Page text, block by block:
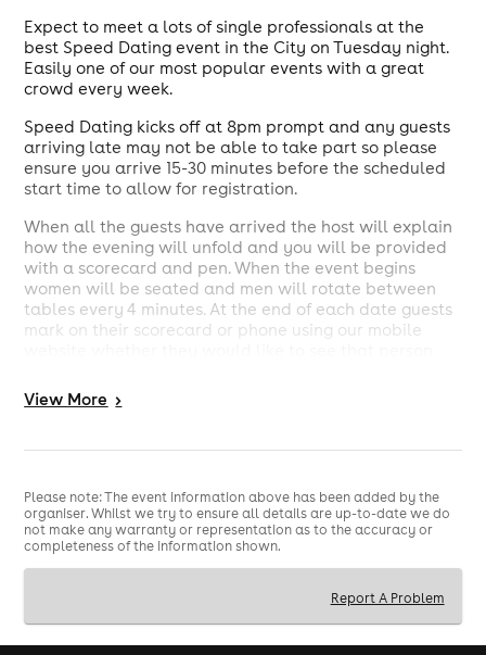
Expect to meet a lots of single professionals at the
best Speed Dating event in the City on Tuesday night.
Easily one of our most popular events with a great
crowd every week.
Speed Dating kicks off at 8pm prompt and any guests
arriving late may not be able to take part so please
ensure you arrive 15-30 minutes before the scheduled
start time to allow for registration.
When all the guests have arrived the host will explain
how the evening will unfold and you will be provided
with a scorecard and pen. When the event begins
women will be seated and men will rotate between
tables every 4 minutes. At the end of each date guests
mark on their scorecard or phone using our mobile
The event will finish around 9:30pm but guests are
and you can communicate with anyone you've
matched with through our website.
Please be aware that speed dating places are limited
and the majority of our events do sell out, so please
If you have any queries about this event please
contact us atenquiries@dateinadash.comor call our
View More >
Please note: The event information above has been added by the
organiser. Whilst we try to ensure all details are up-to-date we do
not make any warranty or representation as to the accuracy or
completeness of the information shown.
Report A Problem